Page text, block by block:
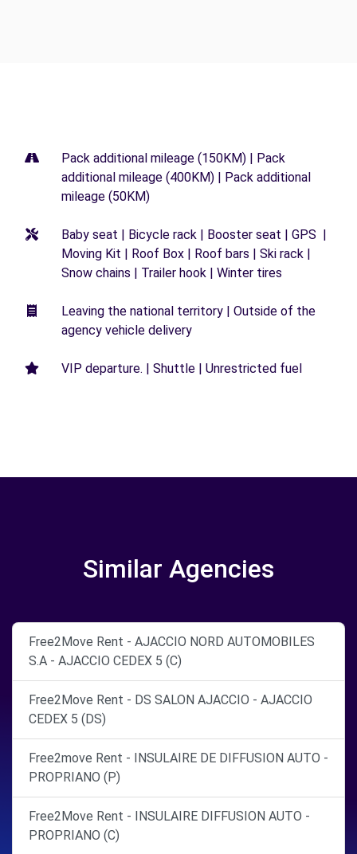
Pack additional mileage (150KM) | Pack
additional mileage (400KM) | Pack additional
mileage (50KM)
Baby seat | Bicycle rack | Booster seat | GPS |
Moving Kit | Roof Box | Roof bars | Ski rack |
Snow chains | Trailer hook | Winter tires
Leaving the national territory | Outside of the
agency vehicle delivery
VIP departure. | Shuttle | Unrestricted fuel
Similar Agencies
Free2Move Rent - AJACCIO NORD AUTOMOBILES
S.A - AJACCIO CEDEX 5 (C)
Free2Move Rent - DS SALON AJACCIO - AJACCIO
CEDEX 5 (DS)
Free2move Rent - INSULAIRE DE DIFFUSION AUTO -
PROPRIANO (P)
Free2Move Rent - INSULAIRE DIFFUSION AUTO -
PROPRIANO (C)